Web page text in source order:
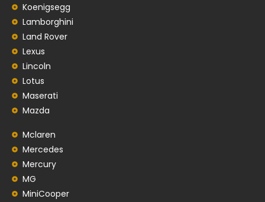
Koenigsegg
Lamborghini
Land Rover
Lexus
Lincoln
Lotus
Maserati
Mazda
Mclaren
Mercedes
Mercury
MG
MiniCooper